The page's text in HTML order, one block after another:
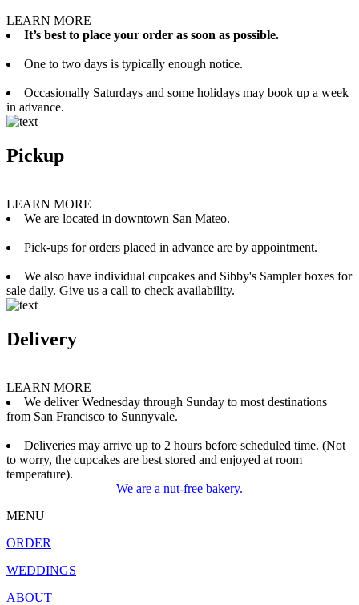
LEARN MORE
It’s best to place your order as soon as possible.
One to two days is typically enough notice.
Occasionally Saturdays and some holidays may book up a week
in advance.
Pickup
LEARN MORE
We are located in downtown San Mateo.
Pick-ups for orders placed in advance are by appointment.
We also have individual cupcakes and Sibby's Sampler boxes for
sale daily. Give us a call to check availability.
Delivery
LEARN MORE
We deliver Wednesday through Sunday to most destinations
from San Francisco to Sunnyvale.
Deliveries may arrive up to 2 hours before scheduled time. (Not
to worry, the cupcakes are best stored and enjoyed at room
temperature).
We are a nut-free bakery.
MENU
ORDER
WEDDINGS
ABOUT